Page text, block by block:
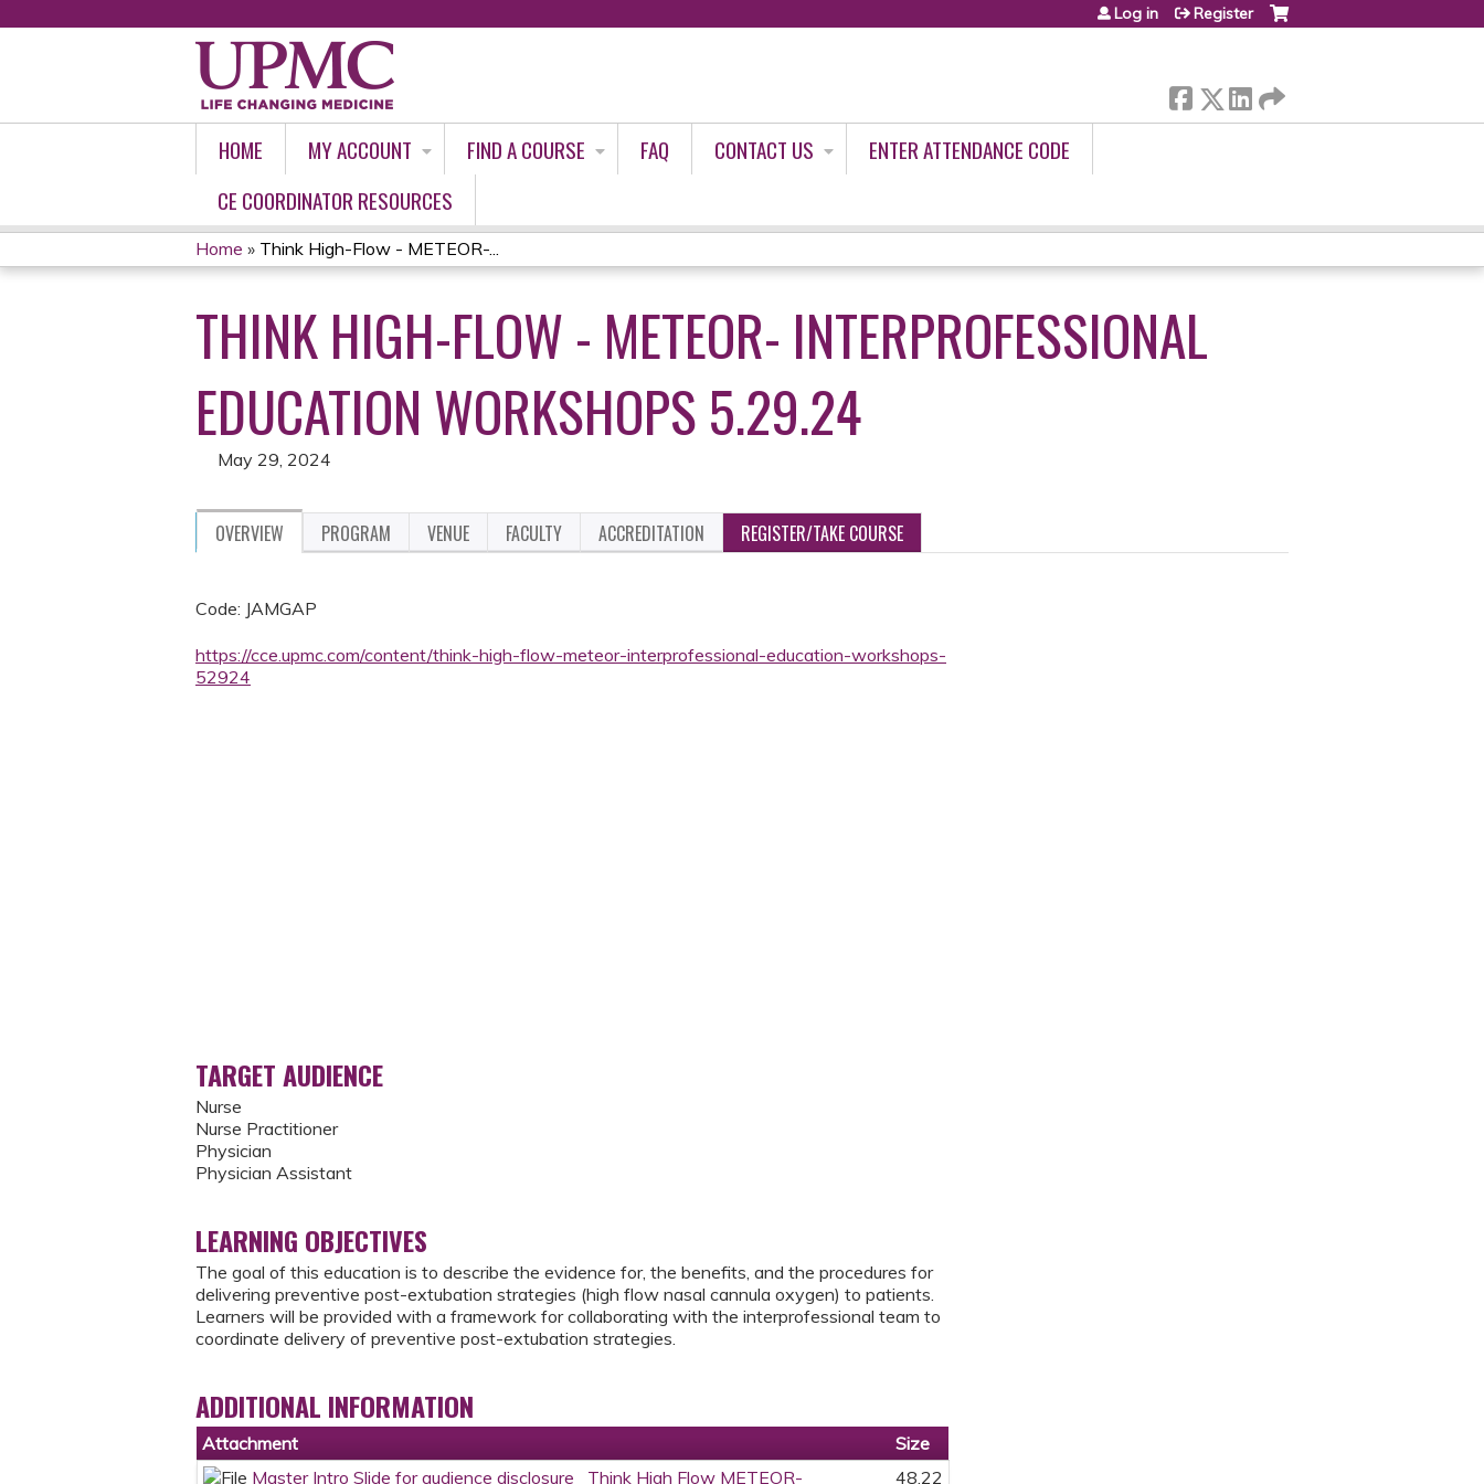
Log in Register
HOME MY ACCOUNT FIND A COURSE FAQ CONTACT US
ENTER ATTENDANCE CODE
CE COORDINATOR RESOURCES
YOU
ARE
HERE
Home » Think High-Flow - METEOR-...
THINK HIGH-FLOW - METEOR- INTERPROFESSIONAL
EDUCATION WORKSHOPS 5.29.24
May 29, 2024
OVERVIEW PROGRAM VENUE FACULTY ACCREDITATION REGISTER/TAKE COURSE
Code: JAMGAP
https://cce.upmc.com/content/think-high-flow-meteor-interprofessional-education-workshops-
52924
TARGET AUDIENCE
Nurse
Nurse Practitioner
Physician
Physician Assistant
LEARNING OBJECTIVES
The goal of this education is to describe the evidence for, the benefits, and the procedures for
delivering preventive post-extubation strategies (high flow nasal cannula oxygen) to patients.
Learners will be provided with a framework for collaborating with the interprofessional team to
coordinate delivery of preventive post-extubation strategies.
ADDITIONAL INFORMATION
Attachment
Size
Master Intro Slide for audience disclosure_ Think High Flow METEOR-
48.22